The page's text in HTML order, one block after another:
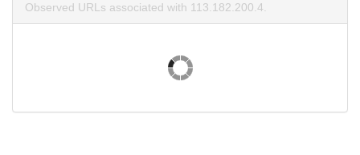
Observed URLs associated with 113.182.200.4.